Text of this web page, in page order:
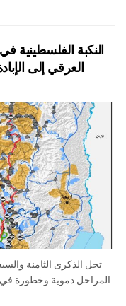
النكبة الفلسطينية
تحل الذكرى الثامنة
المراحل دموية وخطورة في